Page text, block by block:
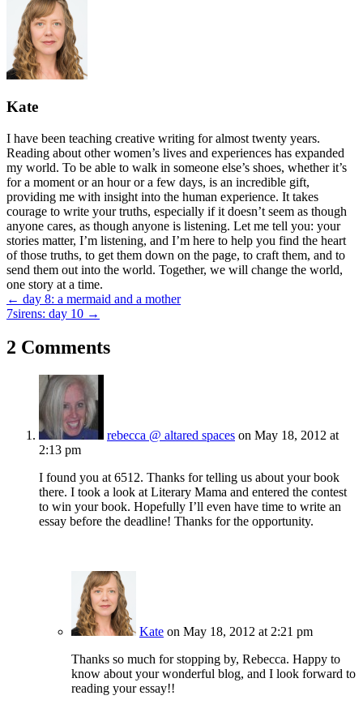
Kate
I have been teaching creative writing for almost twenty years.
Reading about other women’s lives and experiences has expanded
my world. To be able to walk in someone else’s shoes, whether it’s
for a moment or an hour or a few days, is an incredible gift,
providing me with insight into the human experience. It takes
courage to write your truths, especially if it doesn’t seem as though
anyone cares, as though anyone is listening. Let me tell you: your
stories matter, I’m listening, and I’m here to help you find the heart
of those truths, to get them down on the page, to craft them, and to
send them out into the world. Together, we will change the world,
one story at a time.
Posts
navigation
← day 8: a mermaid and a mother
7sirens: day 10 →
2 Comments
rebecca @ altared spaces on May 18, 2012 at
2:13 pm
I found you at 6512. Thanks for telling us about your book
there. I took a look at Literary Mama and entered the contest
to win your book. Hopefully I’ll even have time to write an
essay before the deadline! Thanks for the opportunity.
Kate on May 18, 2012 at 2:21 pm
Thanks so much for stopping by, Rebecca. Happy to
know about your wonderful blog, and I look forward to
reading your essay!!